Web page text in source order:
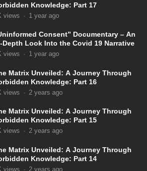
Knowledge: Part 17
views · 1 year ago
Consent” Documentary – An
Depth Look Into the Covid 19 Narrative
views · 1 year ago
Matrix Unveiled: A Journey Through
Knowledge: Part 16
views · 2 years ago
Matrix Unveiled: A Journey Through
Knowledge: Part 15
views · 2 years ago
Matrix Unveiled: A Journey Through
Knowledge: Part 14
views · 2 years ago